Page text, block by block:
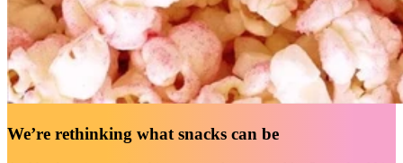
We’re rethinking what snacks can be